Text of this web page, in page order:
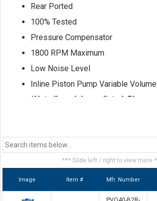
Rear Ported
100% Tested
Pressure Compensator
1800 RPM Maximum
Low Noise Level
Inline Piston Pump Variable
*Not all models are listed. Please
*** Slide left / right to view more
Image Item # Mfr. Number